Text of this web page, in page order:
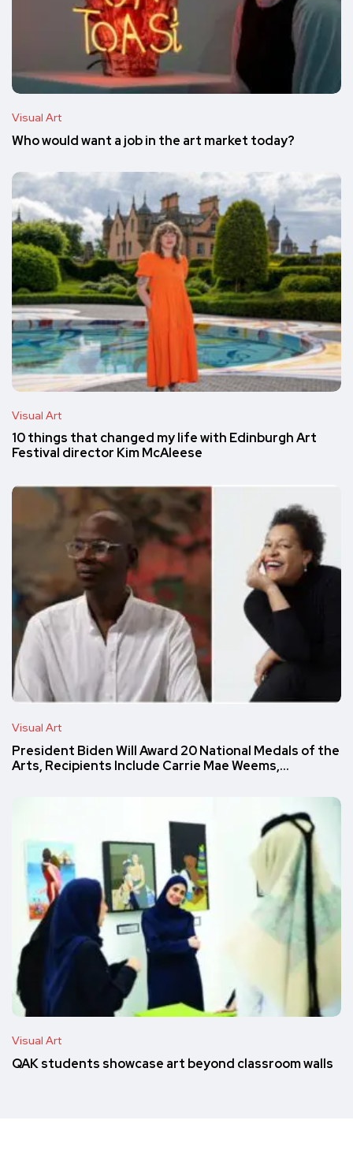
Visual Art
Who would want a job in the art market today?
Visual Art
10 things that changed my life with Edinburgh Art
Festival director Kim McAleese
Visual Art
President Biden Will Award 20 National Medals of the
Arts, Recipients Include Carrie Mae Weems,…
Visual Art
QAK students showcase art beyond classroom walls